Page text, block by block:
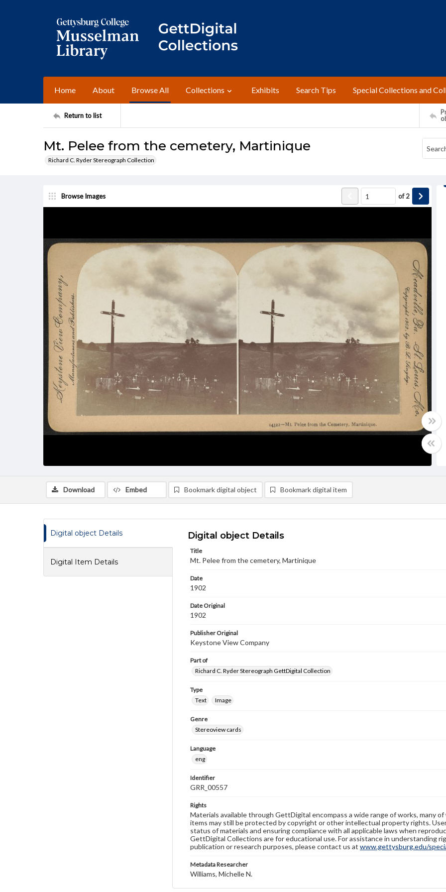
Home About Browse All Collections Exhibits Search Tips Special Collections and
Return to list
Mt. Pelee from the cemetery, Martinique
Richard C. Ryder Stereograph Collection
Browse Images of2
Download Embed Bookmark digital object Bookmark digital item
Digital object Details
Digital Item Details
Digital object Details
Title
Mt. Pelee from the cemetery, Martinique
Date
1902
Date Original
1902
Publisher Original
Keystone View Company
Part of
Richard C. Ryder Stereograph GettDigital Collection
Type
Text
Image
Genre
Stereoview cards
Language
eng
Identifier
GRR_00557
Rights
Materials available through GettDigital encompass a wide range of works, many
items may still be protected by copyright or other intellectual property rights.
status of materials and ensuring compliance with all applicable laws when
GettDigital Collections are for educational use. For assistance in understanding
publication or research purposes, please contact us at www.gettysburg.edu/
Metadata Researcher
Williams, Michelle N.